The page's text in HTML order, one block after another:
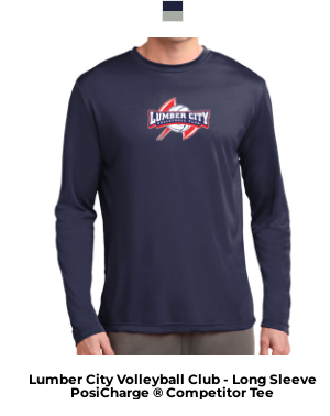
Lumber City Volleyball Club - Long Sleeve
PosiCharge ® Competitor Tee